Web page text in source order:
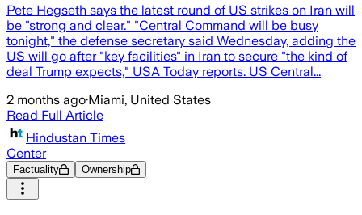
Pete Hegseth says the latest round of US strikes on Iran will
be "strong and clear." "Central Command will be busy
tonight," the defense secretary said Wednesday, adding the
US will go after "key facilities" in Iran to secure "the kind of
deal Trump expects," USA Today reports. US Central...
2 months ago·Miami, United States
Read Full Article
Hindustan Times
Center
Factuality Ownership